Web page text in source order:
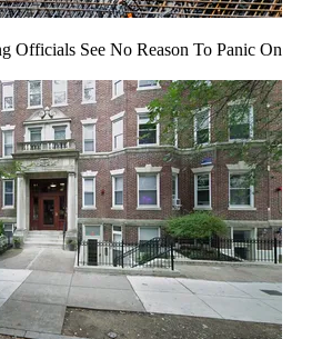
Officials See No Reason To Panic On